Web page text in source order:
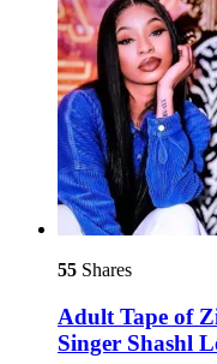
55 Shares
Adult Tape of
Singer Shashl